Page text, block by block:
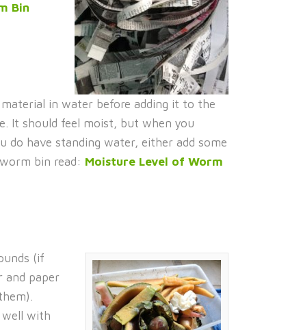
Bin
in water before adding it to the
It should feel moist, but when you
have standing water, either add some
bin read: Moisture Level of Worm
(if
and paper
well with